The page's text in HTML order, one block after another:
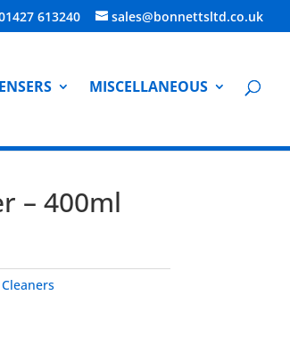
613240 sales@bonnettsltd.co.uk
MISCELLANEOUS
– 400ml